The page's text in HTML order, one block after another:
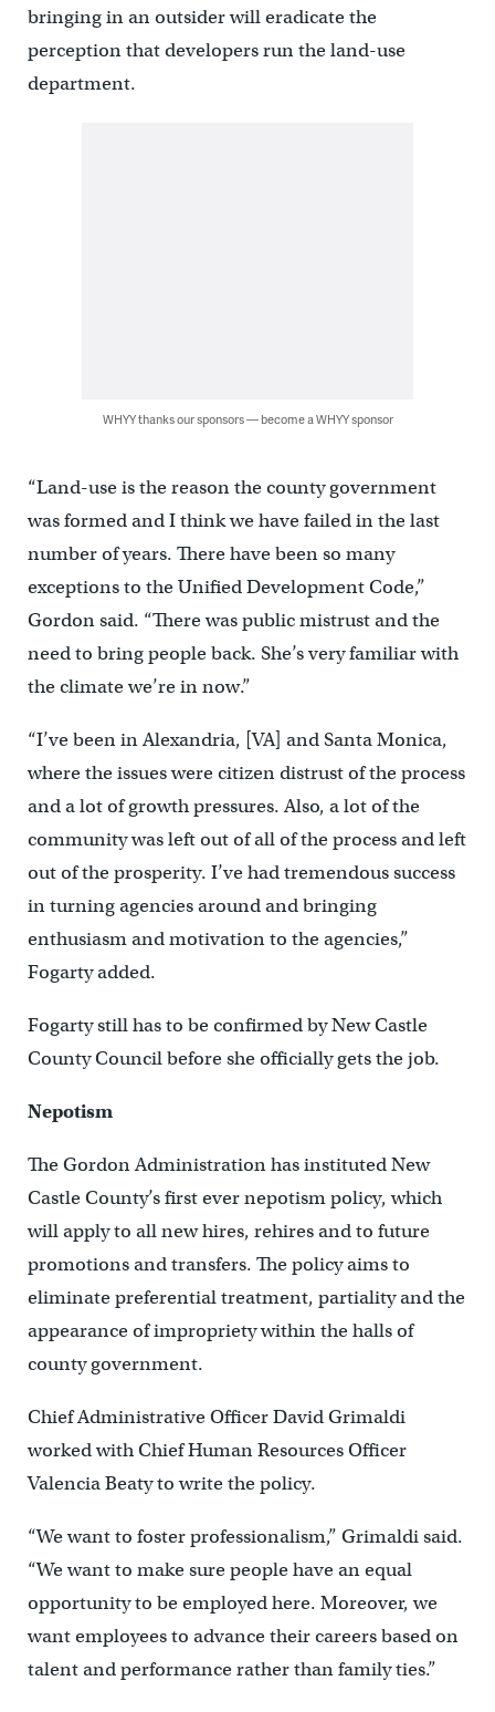
bringing in an outsider will eradicate the
perception that developers run the land-use
department.
WHYY thanks our sponsors — become a WHYY sponsor
“Land-use is the reason the county government
was formed and I think we have failed in the last
number of years. There have been so many
exceptions to the Unified Development Code,”
Gordon said. “There was public mistrust and the
need to bring people back. She’s very familiar with
the climate we’re in now.”
“I’ve been in Alexandria, [VA] and Santa Monica,
where the issues were citizen distrust of the process
and a lot of growth pressures. Also, a lot of the
community was left out of all of the process and left
out of the prosperity. I’ve had tremendous success
in turning agencies around and bringing
enthusiasm and motivation to the agencies,”
Fogarty added.
Fogarty still has to be confirmed by New Castle
County Council before she officially gets the job.
Nepotism
The Gordon Administration has instituted New
Castle County’s first ever nepotism policy, which
will apply to all new hires, rehires and to future
promotions and transfers. The policy aims to
eliminate preferential treatment, partiality and the
appearance of impropriety within the halls of
county government.
Chief Administrative Officer David Grimaldi
worked with Chief Human Resources Officer
Valencia Beaty to write the policy.
“We want to foster professionalism,” Grimaldi said.
“We want to make sure people have an equal
opportunity to be employed here. Moreover, we
want employees to advance their careers based on
talent and performance rather than family ties.”